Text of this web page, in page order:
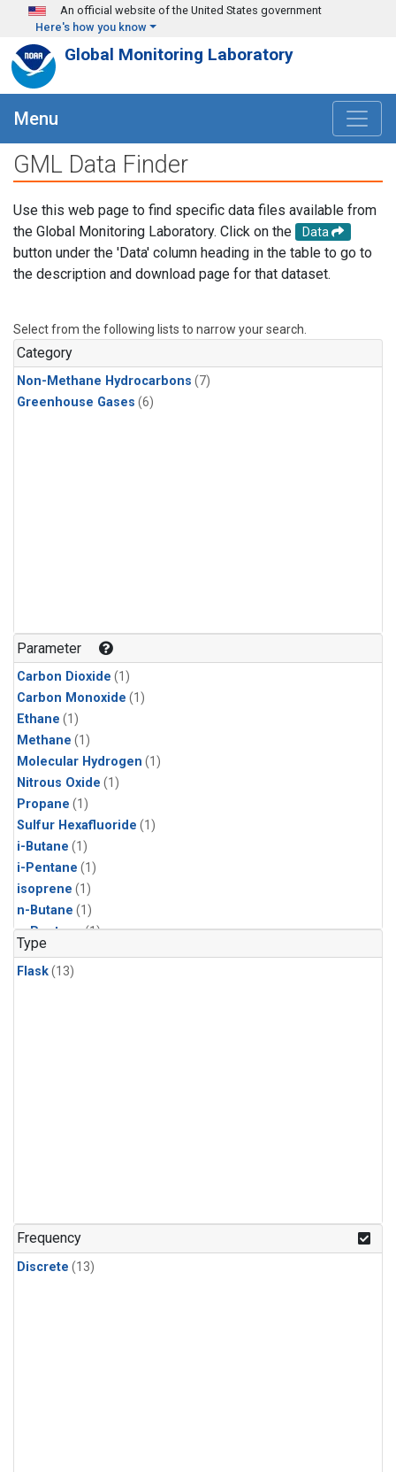
Skip to main content
An official website of the United States government
Here's how you know
Global Monitoring Laboratory
Menu
GML Data Finder
Use this web page to find specific data files available from
the Global Monitoring Laboratory. Click on the
Data
button under the 'Data' column heading in the table to go to
the description and download page for that dataset.
Select from the following lists to narrow your search.
Category
Non-Methane Hydrocarbons (7)
Greenhouse Gases (6)
Parameter
Carbon Dioxide (1)
Carbon Monoxide (1)
Ethane (1)
Methane (1)
Molecular Hydrogen (1)
Nitrous Oxide (1)
Propane (1)
Sulfur Hexafluoride (1)
i-Butane (1)
i-Pentane (1)
isoprene (1)
n-Butane (1)
n-Pentane(1)
Type
Flask(13)
Frequency
Discrete (13)